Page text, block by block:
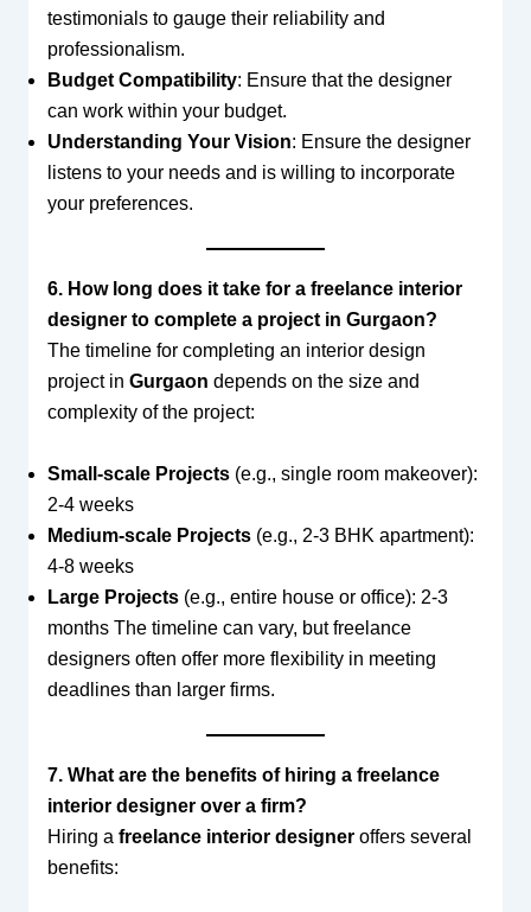
testimonials to gauge their reliability and
professionalism.
Budget Compatibility: Ensure that the designer
can work within your budget.
Understanding Your Vision: Ensure the designer
listens to your needs and is willing to incorporate
your preferences.
6. How long does it take for a freelance interior
designer to complete a project in Gurgaon?
The timeline for completing an interior design
project in Gurgaon depends on the size and
complexity of the project:
Small-scale Projects(e.g., single room makeover):
2-4 weeks
Medium-scale Projects(e.g., 2-3 BHK apartment):
4-8 weeks
Large Projects(e.g., entire house or office): 2-3
months The timeline can vary, but freelance
designers often offer more flexibility in meeting
deadlines than larger firms.
7. What are the benefits of hiring a freelance
interior designer over a firm?
Hiring a freelance interior designeroffers several
benefits: